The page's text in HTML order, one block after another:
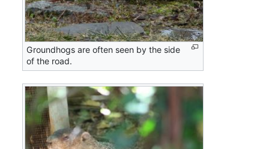
Groundhogs are often seen by the side
of the road.